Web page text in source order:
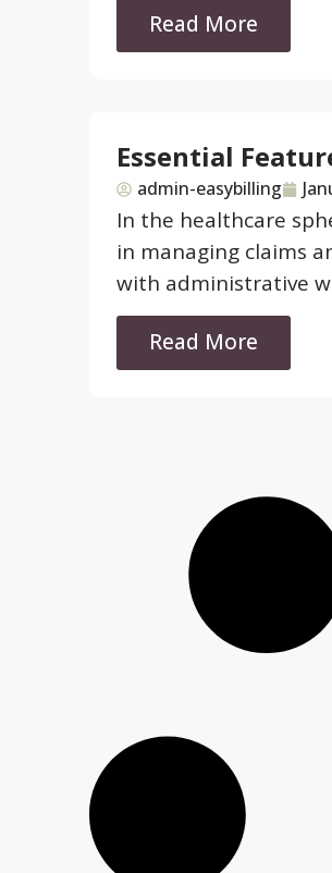
Read More
Essential
admin-easybilling
In the healthcare
in managing claims
with administrative
Read More